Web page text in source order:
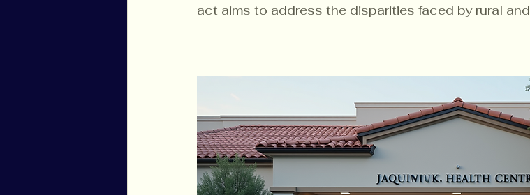
act aims to address the disparities faced by rural